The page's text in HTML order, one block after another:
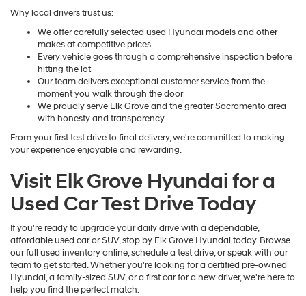
Why local drivers trust us:
We offer carefully selected used Hyundai models and other
makes at competitive prices
Every vehicle goes through a comprehensive inspection before
hitting the lot
Our team delivers exceptional customer service from the
moment you walk through the door
We proudly serve Elk Grove and the greater Sacramento area
with honesty and transparency
From your first test drive to final delivery, we're committed to making
your experience enjoyable and rewarding.
Visit Elk Grove Hyundai for a
Used Car Test Drive Today
If you're ready to upgrade your daily drive with a dependable,
affordable used car or SUV, stop by Elk Grove Hyundai today. Browse
our full used inventory online, schedule a test drive, or speak with our
team to get started. Whether you're looking for a certified pre-owned
Hyundai, a family-sized SUV, or a first car for a new driver, we're here to
help you find the perfect match.